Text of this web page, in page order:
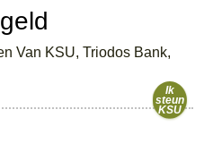
Van KSU, Triodos Bank,
Ik
steun
KSU